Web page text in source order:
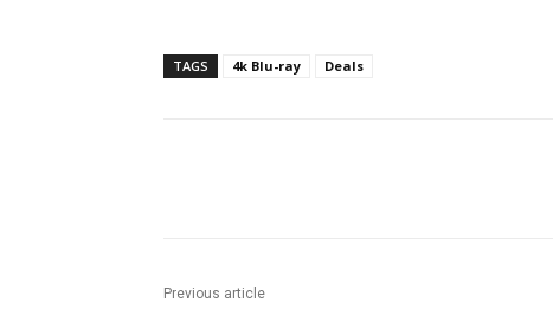
TAGS 4k Blu-ray Deals
Previous article